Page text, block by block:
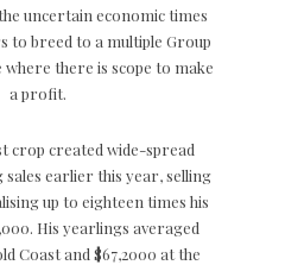
uncertain economic times
to breed to a multiple Group
there is scope to make
a profit.
crop created wide-spread
earlier this year, selling
up to eighteen times his
His yearlings averaged
Coast and $67,2000 at the